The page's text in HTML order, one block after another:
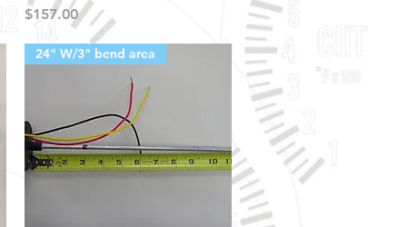
Price
$157.00
24" W/3" bend area